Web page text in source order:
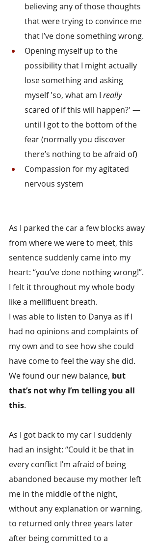
believing any of those thoughts
that were trying to convince me
that I’ve done something wrong.
Opening myself up to the
possibility that I might actually
lose something and asking
myself 'so, what am I really
scared of if this will happen?' —
until I got to the bottom of the
fear (normally you discover
there’s nothing to be afraid of)
Compassion for my agitated
nervous system
As I parked the car a few blocks away
from where we were to meet, this
sentence suddenly came into my
heart: “you’ve done nothing wrong!”.
I felt it throughout my whole body
like a mellifluent breath.
I was able to listen to Danya as if I
had no opinions and complaints of
my own and to see how she could
have come to feel the way she did.
We found our new balance, but
that’s not why I’m telling you all
this.
As I got back to my car I suddenly
had an insight: “Could it be that in
every conflict I’m afraid of being
abandoned because my mother left
me in the middle of the night,
without any explanation or warning,
to returned only three years later
after being committed to a